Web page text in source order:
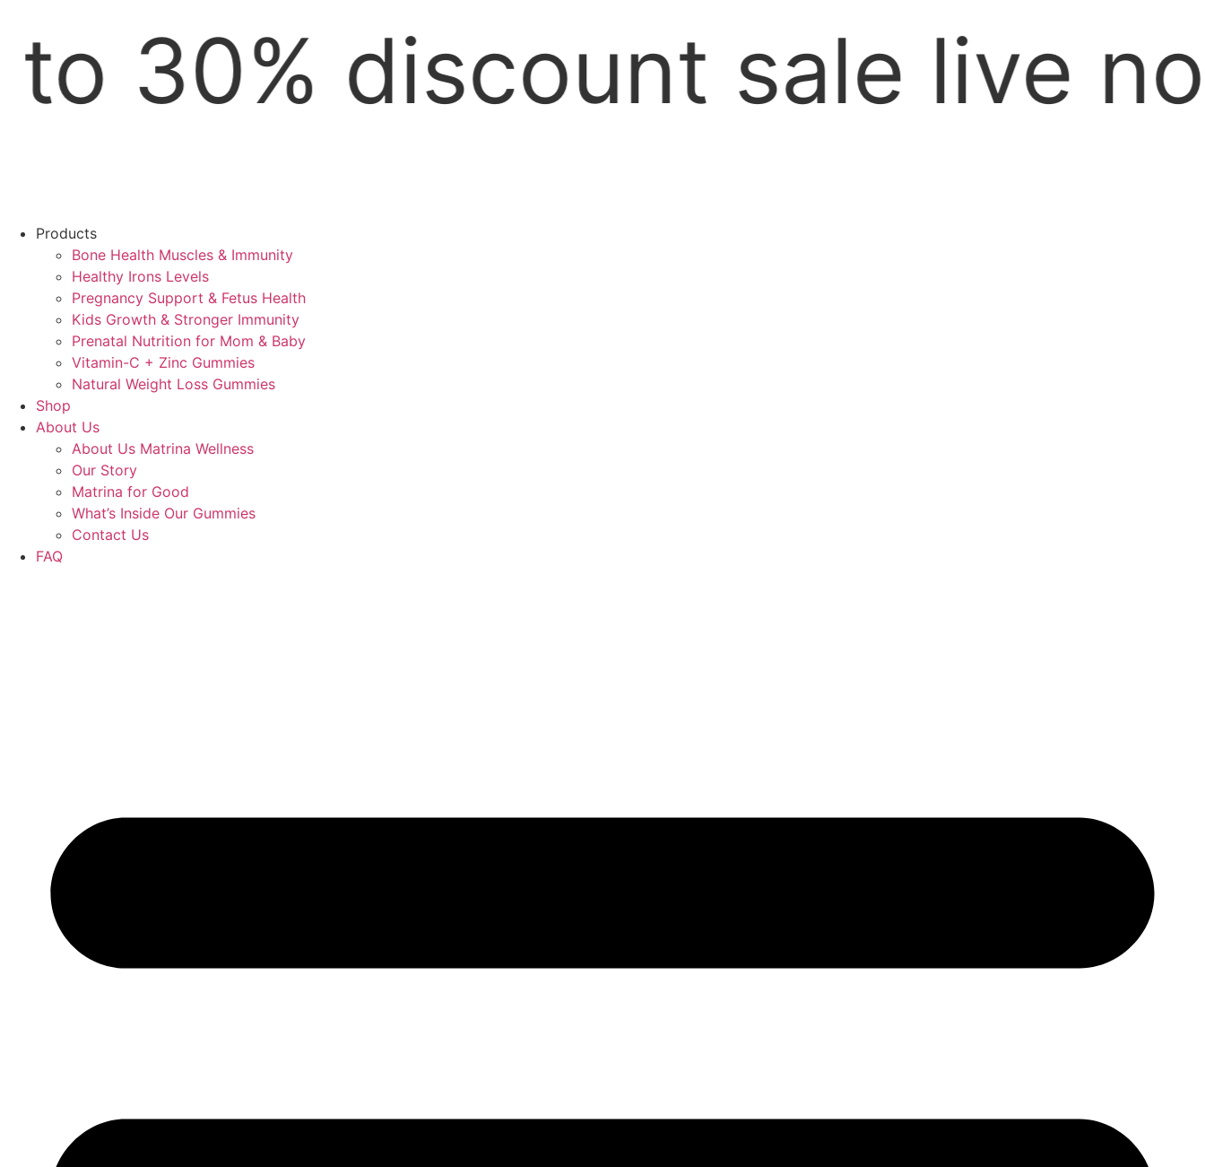
| Free Shipping All Over
Products
Bone Health Muscles & Immunity
Healthy Irons Levels
Pregnancy Support & Fetus Health
Kids Growth & Stronger Immunity
Prenatal Nutrition for Mom & Baby
Vitamin-C + Zinc Gummies
Natural Weight Loss Gummies
Shop
About Us
About Us Matrina Wellness
Our Story
Matrina for Good
What’s Inside Our Gummies
Contact Us
FAQ